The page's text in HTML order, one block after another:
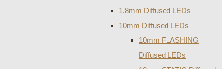
1.8mm Diffused LEDs
10mm Diffused LEDs
10mm FLASHING
Diffused LEDs